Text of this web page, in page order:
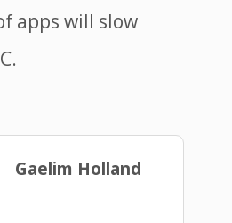
apps will slow
Gaelim Holland